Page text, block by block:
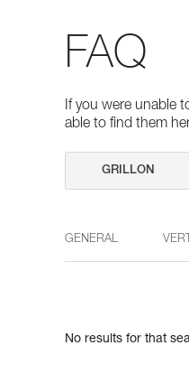
FAQ
If you were unable
able to find them
GENERAL
No results for that